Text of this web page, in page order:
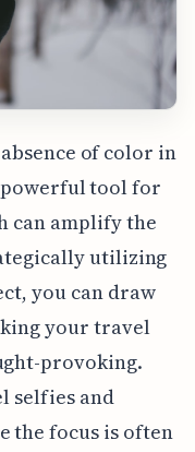
of color in
powerful tool for
can amplify the
utilizing
you can draw
your travel
provoking.
selfies and
the focus is often